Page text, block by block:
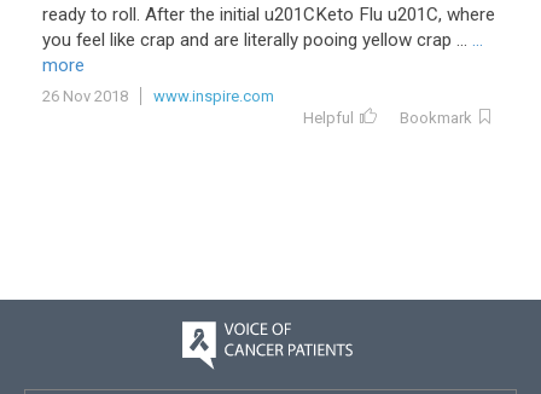
ready to roll. After the initial u201CKeto Flu u201C, where
you feel like crap and are literally pooing yellow crap ... ...
more
26 Nov 2018
www.inspire.com
Helpful
Bookmark